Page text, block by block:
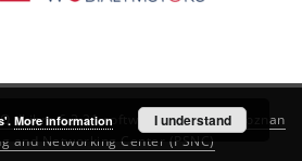
dLibra 6.3.21software created by
Poznan
and Networking Center (PSNC)
More information I understand